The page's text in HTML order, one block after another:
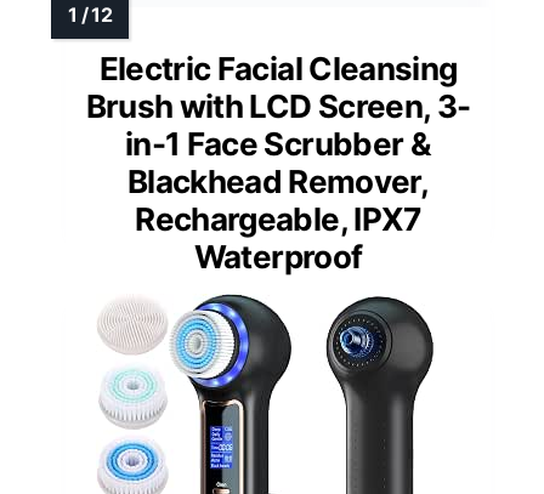
Electric Facial Cleansing
Brush with LCD Screen, 3-
in-1 Face Scrubber &
Blackhead Remover,
Rechargeable, IPX7
Waterproof